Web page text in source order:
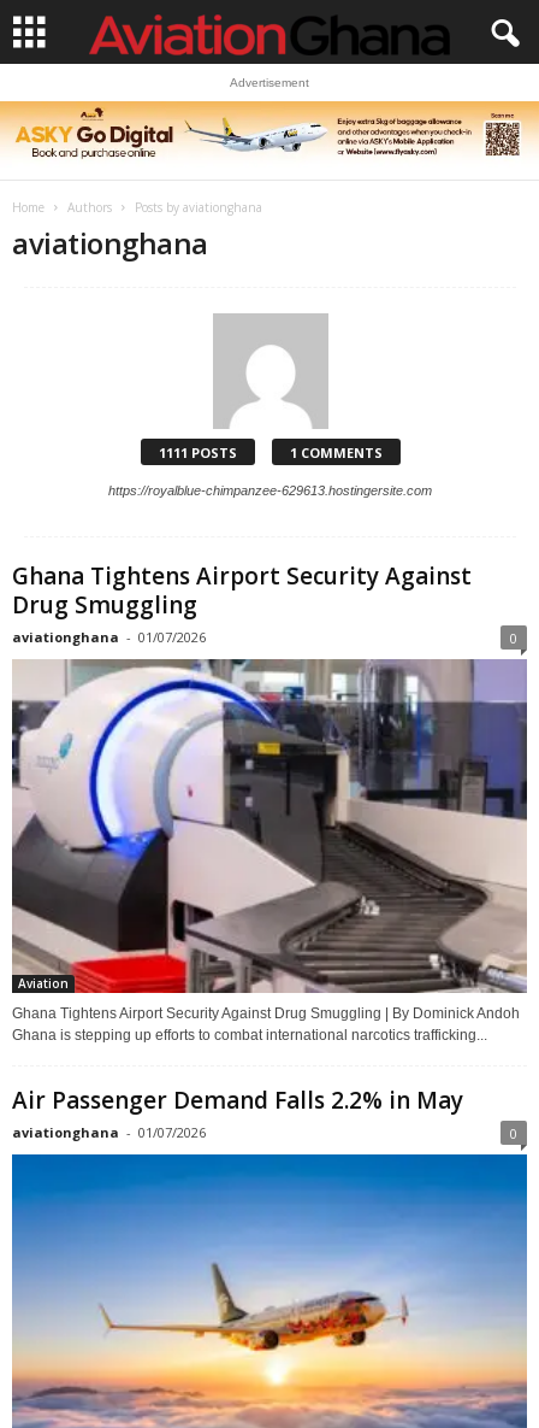
Advertisement
Home Authors Posts by aviationghana
aviationghana
1111 POSTS 1 COMMENTS
https://royalblue-chimpanzee-629613.hostingersite.com
Ghana Tightens Airport Security Against
Drug Smuggling
aviationghana - 01/07/2026 0
Aviation
Ghana Tightens Airport Security Against Drug Smuggling | By Dominick Andoh
Ghana is stepping up efforts to combat international narcotics trafficking...
Air Passenger Demand Falls 2.2% in May
aviationghana - 01/07/2026 0